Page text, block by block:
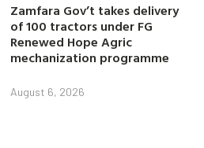
Zamfara Gov’t takes delivery
of 100 tractors under FG
Renewed Hope Agric
mechanization programme
August 6, 2026